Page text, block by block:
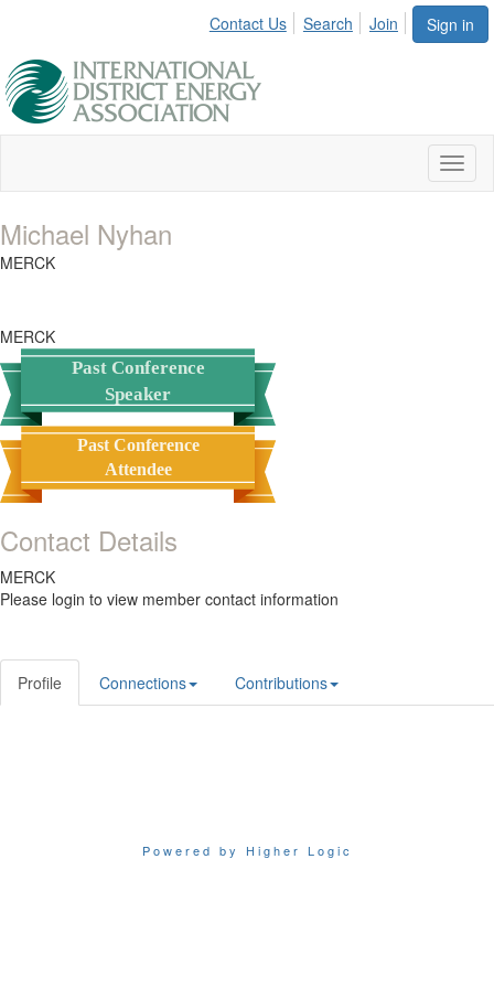
Sign in
Contact Us Search Join
Michael Nyhan
MERCK
MERCK
Past Conference
Speaker
Past Conference
Attendee
Contact Details
MERCK
Please login to view member contact information
Profile Connections Contributions
Powered by Higher Logic